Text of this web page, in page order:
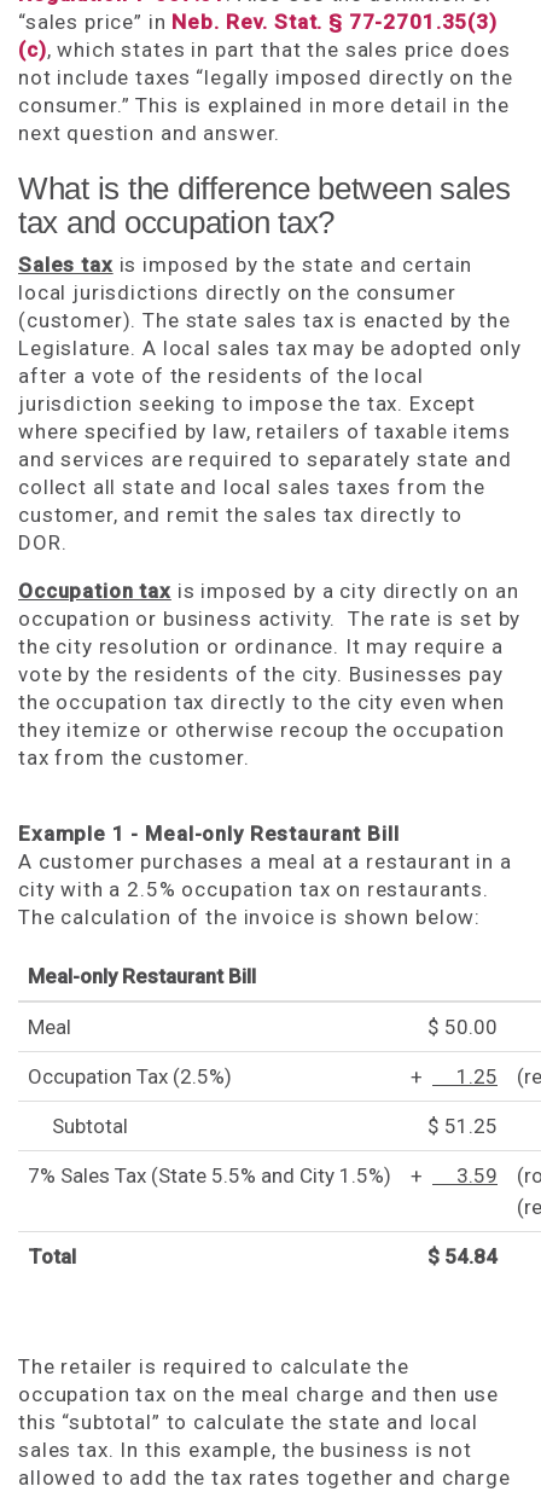
“sales price” in Neb. Rev. Stat. § 77-2701.35(3)
(c), which states in part that the sales price does
not include taxes “legally imposed directly on the
consumer.” This is explained in more detail in the
next question and answer.
What is the difference between sales
tax and occupation tax?
Sales tax is imposed by the state and certain
local jurisdictions directly on the consumer
(customer). The state sales tax is enacted by the
Legislature. A local sales tax may be adopted only
after a vote of the residents of the local
jurisdiction seeking to impose the tax. Except
where specified by law, retailers of taxable items
and services are required to separately state and
collect all state and local sales taxes from the
customer, and remit the sales tax directly to
DOR.
Occupation tax is imposed by a city directly on an
occupation or business activity. The rate is set by
the city resolution or ordinance. It may require a
vote by the residents of the city. Businesses pay
the occupation tax directly to the city even when
they itemize or otherwise recoup the occupation
tax from the customer.
Example 1 - Meal-only Restaurant Bill
A customer purchases a meal at a restaurant in a
city with a 2.5% occupation tax on restaurants.
The calculation of the invoice is shown below:
Meal-only Restaurant Bill
Meal $ 50.00
Occupation Tax (2.5%) + 1.25
Subtotal $ 51.25
7% Sales Tax (State 5.5% and City 1.5%) + 3.59
Total $ 54.84
The retailer is required to calculate the
occupation tax on the meal charge and then use
this “subtotal” to calculate the state and local
sales tax. In this example, the business is not
allowed to add the tax rates together and charge